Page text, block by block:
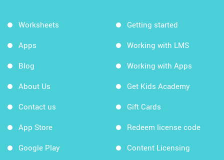
Worksheets
Apps
Blog
About Us
Contact us
App Store
Google Play
Getting started
Working with LMS
Working with Apps
Get Kids Academy
Gift Cards
Redeem license code
Content Licensing